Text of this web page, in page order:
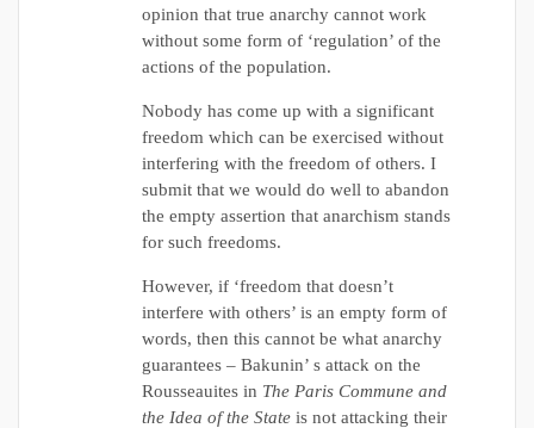
opinion that true anarchy cannot work
without some form of ‘regulation’ of the
actions of the population.
Nobody has come up with a significant
freedom which can be exercised without
interfering with the freedom of others. I
submit that we would do well to abandon
the empty assertion that anarchism stands
for such freedoms.
However, if ‘freedom that doesn’t
interfere with others’ is an empty form of
words, then this cannot be what anarchy
guarantees – Bakunin’ s attack on the
Rousseauites in The Paris Commune and
the Idea of the Stateis not attacking their